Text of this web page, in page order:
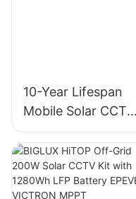
10-Year Lifespan
Mobile Solar CCTV
Trailer Tower for
Construction Sites